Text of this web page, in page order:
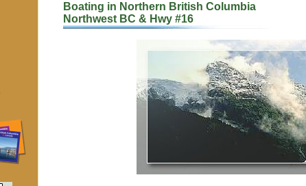
Boating in Northern British Columbia
Northwest BC & Hwy #16